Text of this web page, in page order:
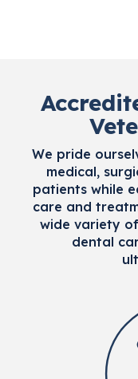
We pride
medical,
patients while
care and
wide variety
dental